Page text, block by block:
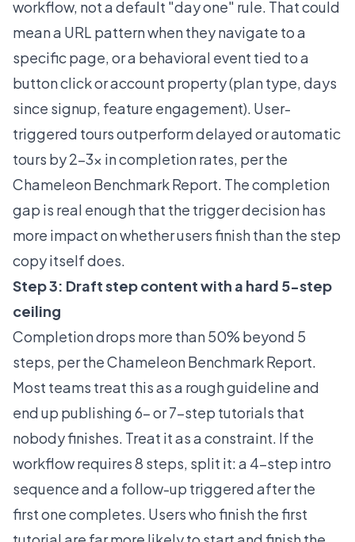
workflow, not a default "day one" rule. That could
mean a URL pattern when they navigate to a
specific page, or a behavioral event tied to a
button click or account property (plan type, days
since signup, feature engagement). User-
triggered tours outperform delayed or automatic
tours by 2-3x in completion rates, per the
Chameleon Benchmark Report. The completion
gap is real enough that the trigger decision has
more impact on whether users finish than the step
copy itself does.
Step 3: Draft step content with a hard 5-step
ceiling
Completion drops more than 50% beyond 5
steps, per the ChameleonBenchmark Report.
Most teams treat this as a rough guideline and
end up publishing 6- or 7-step tutorials that
nobody finishes. Treat it as a constraint. If the
workflow requires 8 steps, split it: a 4-step intro
sequence and a follow-up triggered after the
first one completes. Users who finish the first